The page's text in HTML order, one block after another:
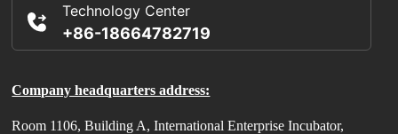
Technology Center
+86-18664782719
Company headquarters address:
Room 1106, Building A, International Enterprise Incubator,